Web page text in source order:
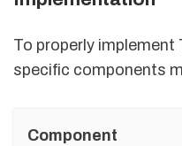
To properly
specific components
Component